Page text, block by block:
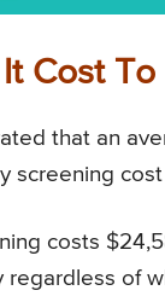
Cost
that an
screening
costs
regardless of